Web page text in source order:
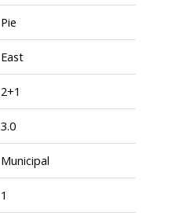
Pie
East
2+1
3.0
Municipal
1